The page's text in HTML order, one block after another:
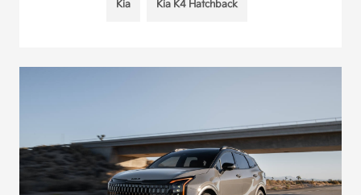
Kia Kia K4 Hatchback